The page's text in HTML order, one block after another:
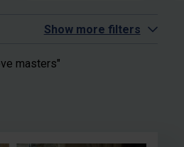
Show more filters
masters"